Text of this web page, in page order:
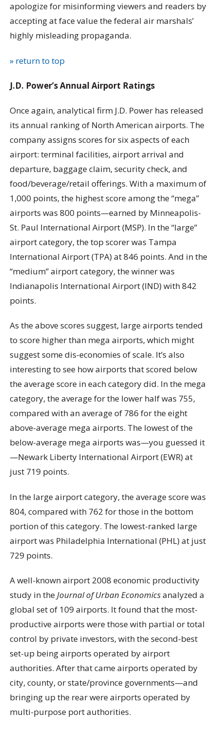
apologize for misinforming viewers and readers by
accepting at face value the federal air marshals’
highly misleading propaganda.
» return to top
J.D. Power’s Annual Airport Ratings
Once again, analytical firm J.D. Power has released
its annual ranking of North American airports. The
company assigns scores for six aspects of each
airport: terminal facilities, airport arrival and
departure, baggage claim, security check, and
food/beverage/retail offerings. With a maximum of
1,000 points, the highest score among the “mega”
airports was 800 points—earned by Minneapolis-
St. Paul International Airport (MSP). In the “large”
airport category, the top scorer was Tampa
International Airport (TPA) at 846 points. And in the
“medium” airport category, the winner was
Indianapolis International Airport (IND) with 842
points.
As the above scores suggest, large airports tended
to score higher than mega airports, which might
suggest some dis-economies of scale. It’s also
interesting to see how airports that scored below
the average score in each category did. In the mega
category, the average for the lower half was 755,
compared with an average of 786 for the eight
above-average mega airports. The lowest of the
below-average mega airports was—you guessed it
—Newark Liberty International Airport (EWR) at
just 719 points.
In the large airport category, the average score was
804, compared with 762 for those in the bottom
portion of this category. The lowest-ranked large
airport was Philadelphia International (PHL) at just
729 points.
A well-known airport 2008 economic productivity
study in theJournal of Urban Economicsanalyzed a
global set of 109 airports. It found that the most-
productive airports were those with partial or total
control by private investors, with the second-best
set-up being airports operated by airport
authorities. After that came airports operated by
city, county, or state/province governments—and
bringing up the rear were airports operated by
multi-purpose port authorities.